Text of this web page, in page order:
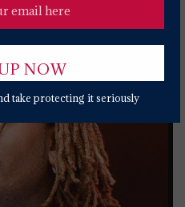
take protecting it seriously